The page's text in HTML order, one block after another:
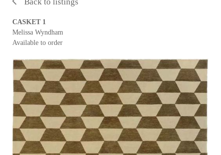
CASKET 1
Melissa Wyndham
Available to order